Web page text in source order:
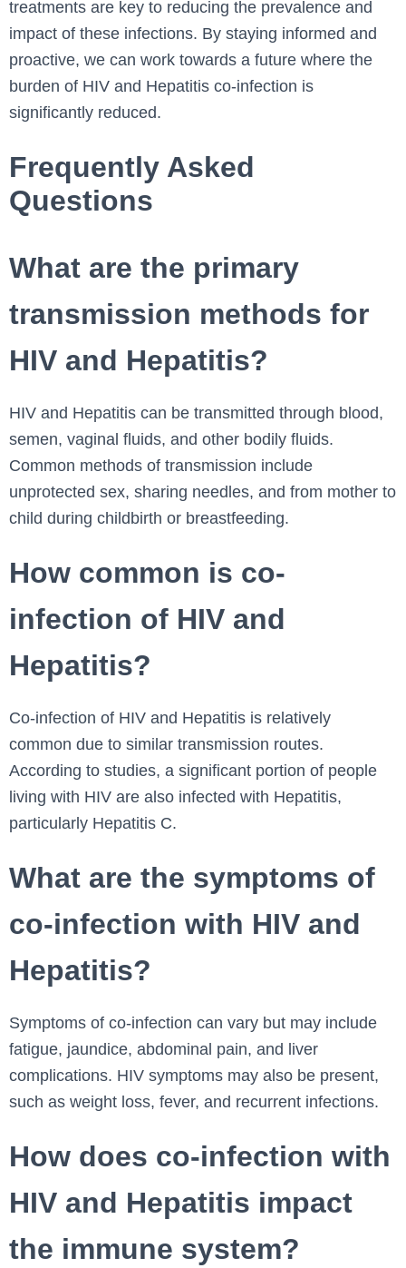
treatments are key to reducing the prevalence and
impact of these infections. By staying informed and
proactive, we can work towards a future where the
burden of HIV and Hepatitis co-infection is
significantly reduced.
Frequently Asked
Questions
What are the primary
transmission methods for
HIV and Hepatitis?
HIV and Hepatitis can be transmitted through blood,
semen, vaginal fluids, and other bodily fluids.
Common methods of transmission include
unprotected sex, sharing needles, and from mother to
child during childbirth or breastfeeding.
How common is co-
infection of HIV and
Hepatitis?
Co-infection of HIV and Hepatitis is relatively
common due to similar transmission routes.
According to studies, a significant portion of people
living with HIV are also infected with Hepatitis,
particularly Hepatitis C.
What are the symptoms of
co-infection with HIV and
Hepatitis?
Symptoms of co-infection can vary but may include
fatigue, jaundice, abdominal pain, and liver
complications. HIV symptoms may also be present,
such as weight loss, fever, and recurrent infections.
How does co-infection with
HIV and Hepatitis impact
the immune system?